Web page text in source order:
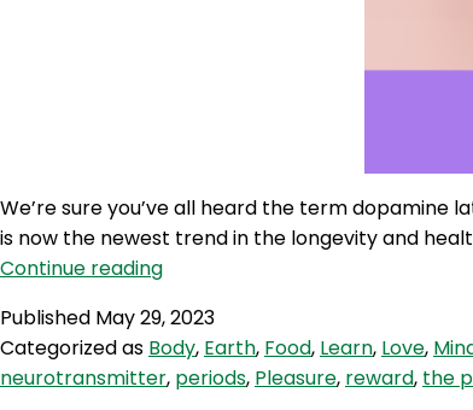
We’re sure you’ve all heard the term dopamine
is now the newest trend in the longevity and
Continue readingWWR
Dopamine
Hacks
Published May 29, 2023
Categorized as Body, Earth, Food, Learn, Love,
neurotransmitter, periods, Pleasure, reward, the